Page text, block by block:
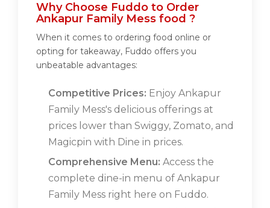
Why Choose Fuddo to Order
Ankapur Family Mess food ?
When it comes to ordering food online or
opting for takeaway, Fuddo offers you
unbeatable advantages:
Competitive Prices: Enjoy Ankapur
Family Mess's delicious offerings at
prices lower than Swiggy, Zomato, and
Magicpin with Dine in prices.
Comprehensive Menu: Access the
complete dine-in menu of Ankapur
Family Mess right here on Fuddo.